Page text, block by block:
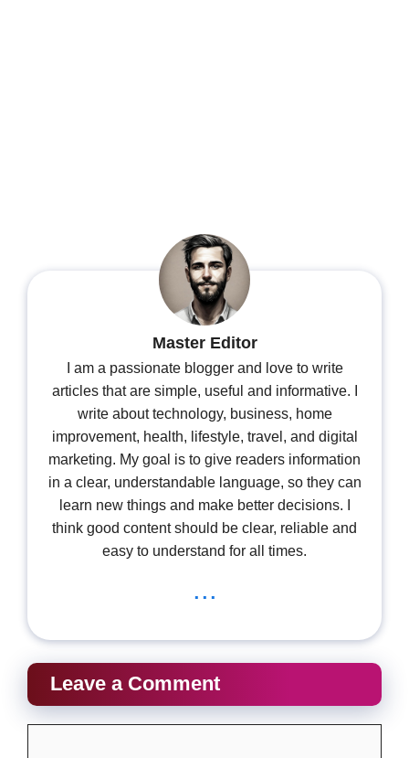
Master Editor
I am a passionate blogger and love to write
articles that are simple, useful and informative. I
write about technology, business, home
improvement, health, lifestyle, travel, and digital
marketing. My goal is to give readers information
in a clear, understandable language, so they can
learn new things and make better decisions. I
think good content should be clear, reliable and
easy to understand for all times.
...
Leave a Comment